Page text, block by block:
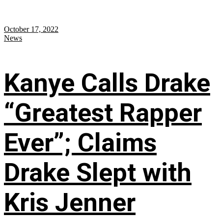
October 17, 2022
News
Kanye Calls Drake
“Greatest Rapper
Ever”; Claims
Drake Slept with
Kris Jenner